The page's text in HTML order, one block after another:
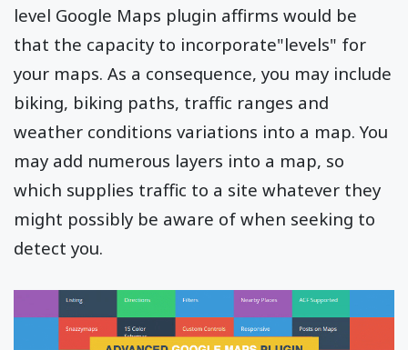
level Google Maps plugin affirms would be
that the capacity to incorporate"levels" for
your maps. As a consequence, you may include
biking, biking paths, traffic ranges and
weather conditions variations into a map. You
may add numerous layers into a map, so
which supplies traffic to a site whatever they
might possibly be aware of when seeking to
detect you.